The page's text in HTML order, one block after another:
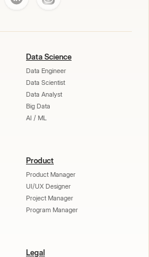
Data Science
Data Engineer
Data Scientist
Data Analyst
Big Data
AI / ML
Product
Product Manager
UI/UX Designer
Project Manager
Program Manager
Legal